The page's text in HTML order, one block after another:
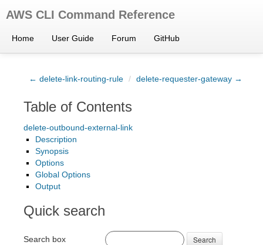
AWS CLI Command Reference
Home User Guide Forum GitHub
← delete-link-routing-rule / delete-requester-gateway →
Table of Contents
delete-outbound-external-link
Description
Synopsis
Options
Global Options
Output
Quick search
Search box Search